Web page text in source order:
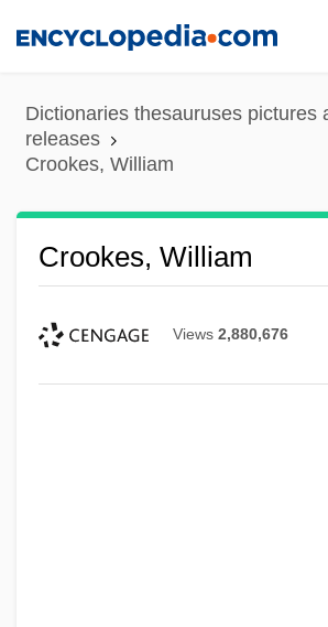
content
Dictionaries thesauruses pictures
releases
Crookes, William
Crookes, William
Views 2,880,676